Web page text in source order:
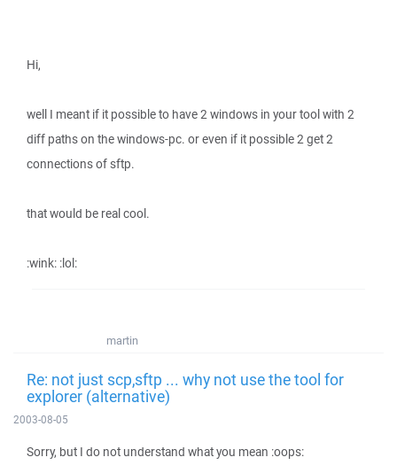
Hi,
well I meant if it possible to have 2 windows in your tool with 2
diff paths on the windows-pc. or even if it possible 2 get 2
connections of sftp.
that would be real cool.
:wink: :lol:
martin
Re: not just scp,sftp ... why not use the tool for
explorer (alternative)
2003-08-05
Sorry, but I do not understand what you mean :oops: